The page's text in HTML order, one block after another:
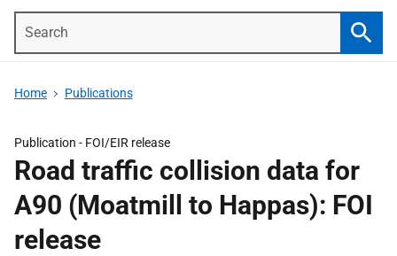
Home Publications
Publication - FOI/EIR release
Road traffic collision data for
A90 (Moatmill to Happas): FOI
release